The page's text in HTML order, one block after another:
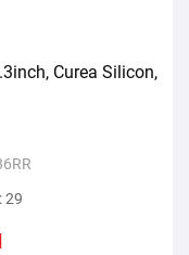
Curea Silicon,
29